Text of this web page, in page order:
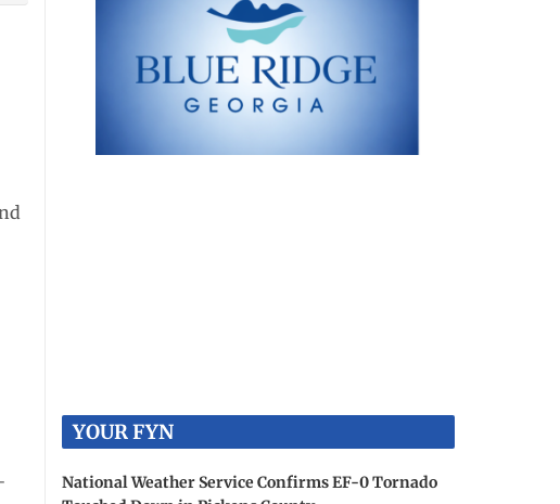
YOUR FYN
National Weather Service Confirms EF-0 Tornado